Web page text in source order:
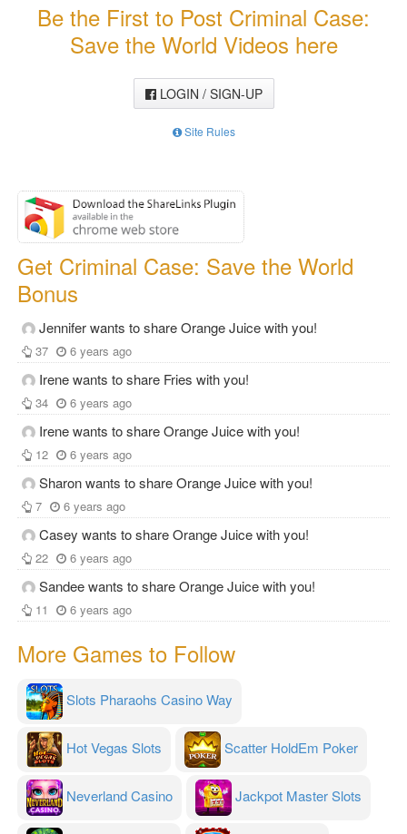
Be the First to Post Criminal Case:
Save the World Videos here
LOGIN / SIGN-UP
Site Rules
Get Criminal Case: Save the World
Bonus
Jennifer wants to share Orange Juice with you!
37 6 years ago
Irene wants to share Fries with you!
34 6 years ago
Irene wants to share Orange Juice with you!
12 6 years ago
Sharon wants to share Orange Juice with you!
7 6 years ago
Casey wants to share Orange Juice with you!
22 6 years ago
Sandee wants to share Orange Juice with you!
11 6 years ago
More Games to Follow
Slots Pharaohs Casino Way
Hot Vegas Slots Scatter HoldEm Poker
Neverland Casino Jackpot Master Slots